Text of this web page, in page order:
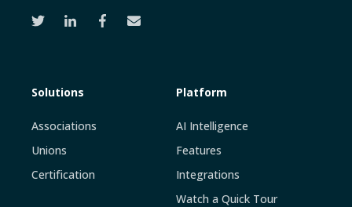
Solutions
Associations
Unions
Certification
Platform
AI Intelligence
Features
Integrations
Watch a Quick Tour